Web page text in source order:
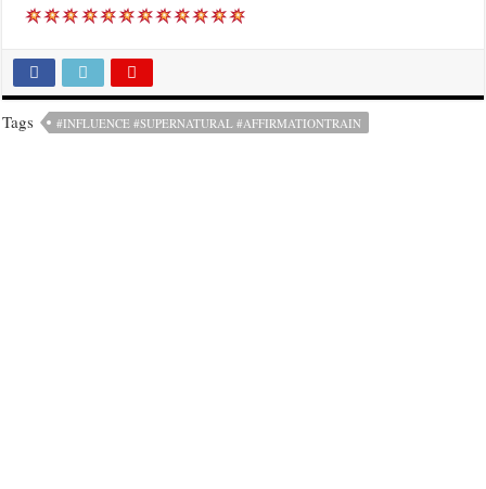
Tags #INFLUENCE #SUPERNATURAL #AFFIRMATIONTRAIN